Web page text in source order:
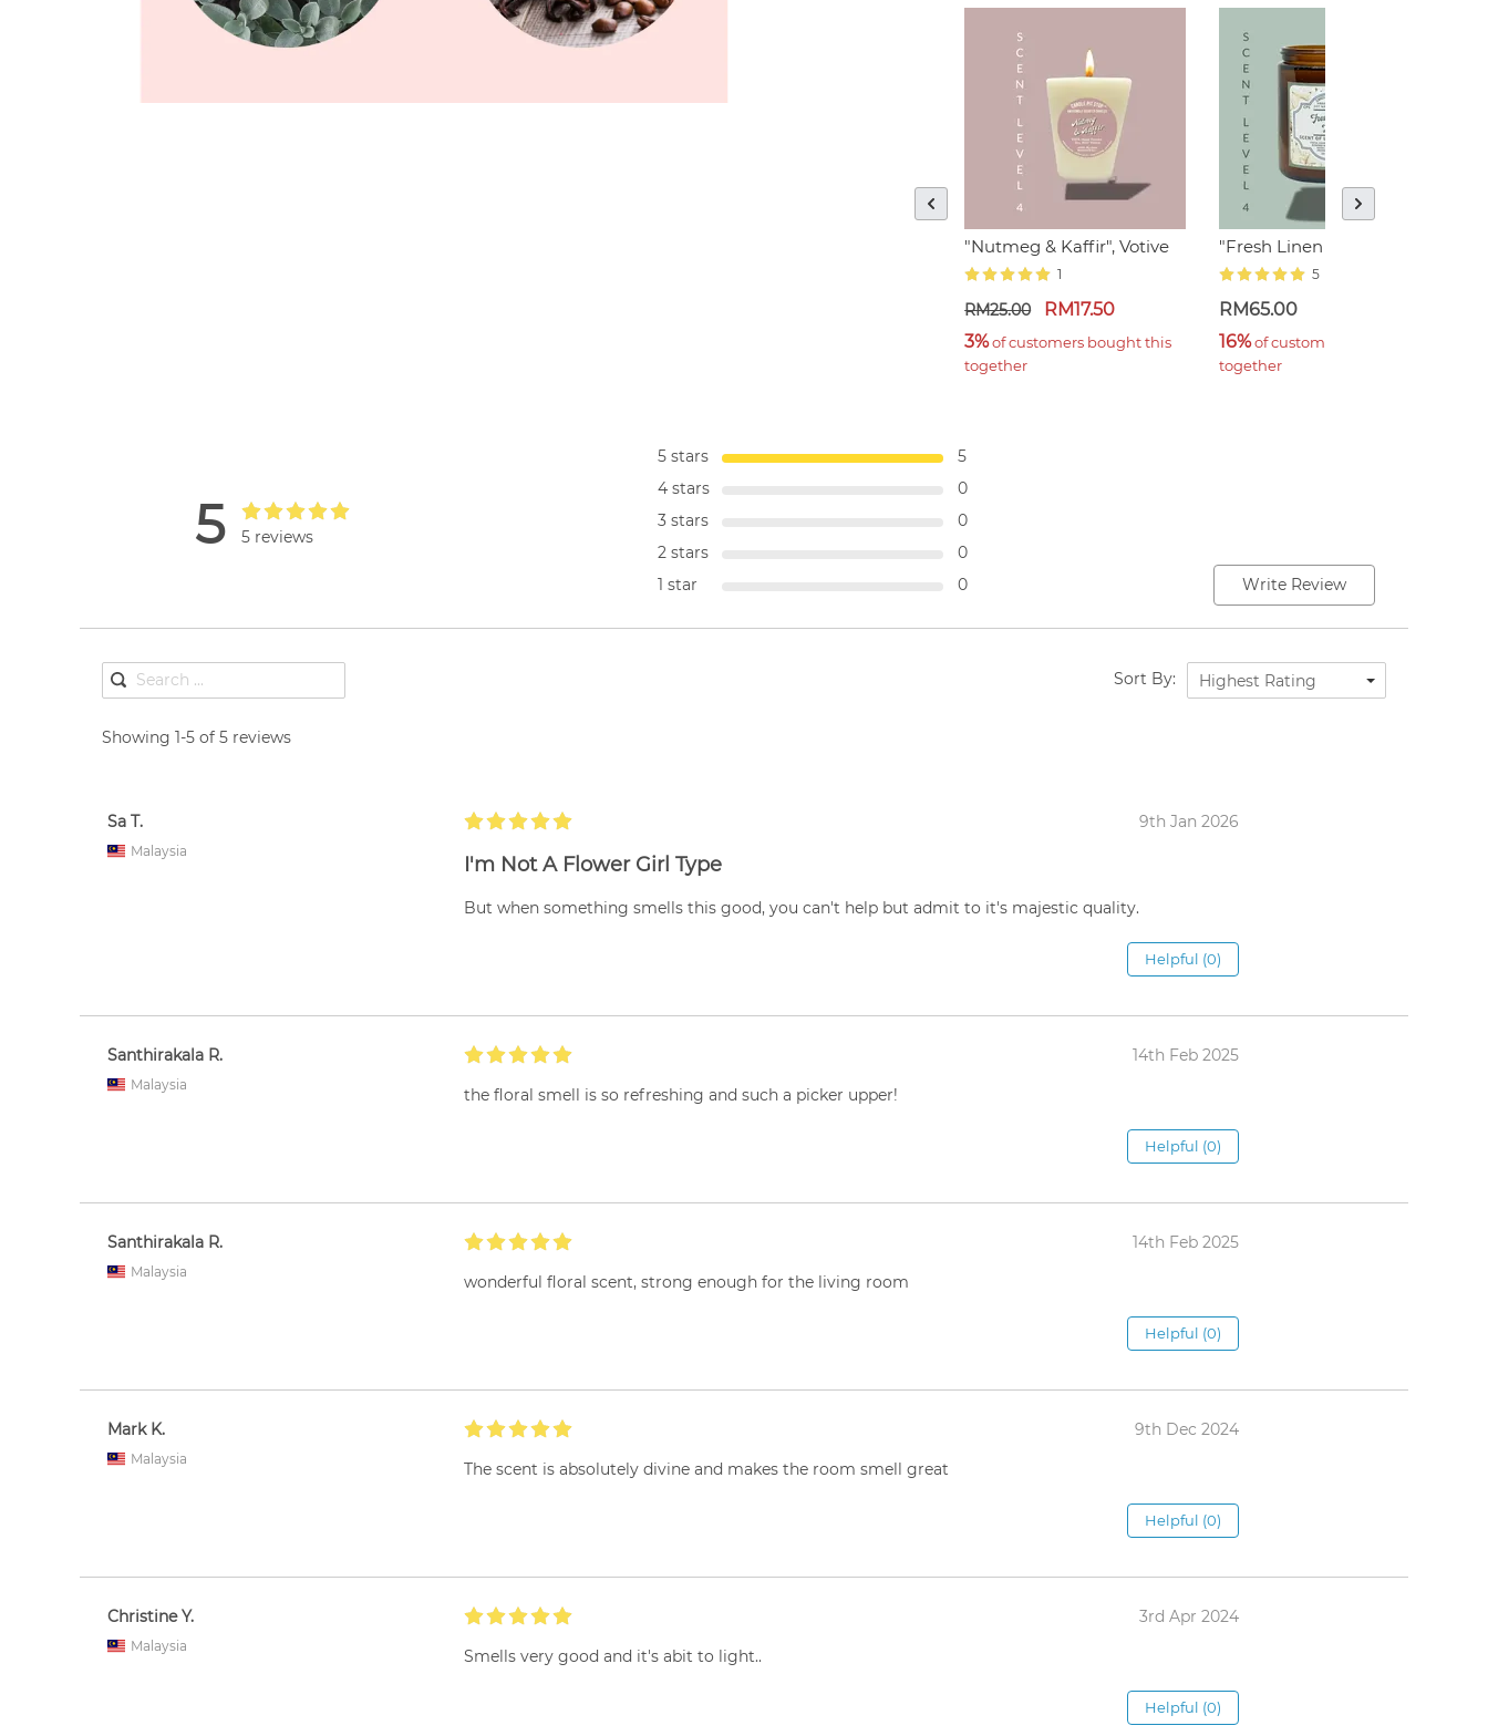
"Nutmeg & Kaffir", Votive
1
RM25.00
RM17.50
3% of customers bought this
together
"Fresh Linen "
5
RM65.00
16% of customers bought this
together
5 5 reviews
5 stars
5
4 stars
0
3 stars
0
2 stars
0
1 star
0 Write Review
Sort By: Highest Rating
Showing 1-5 of 5 reviews
Sa T.
Malaysia
9th Jan 2026
I'm Not A Flower Girl Type
But when something smells this good, you can't help but admit to it's majestic quality.
Helpful (0)
Santhirakala R.
Malaysia
14th Feb 2025
the floral smell is so refreshing and such a picker upper!
Helpful (0)
Santhirakala R.
Malaysia
14th Feb 2025
wonderful floral scent, strong enough for the living room
Helpful (0)
Mark K.
Malaysia
9th Dec 2024
The scent is absolutely divine and makes the room smell great
Helpful (0)
Christine Y.
Malaysia
3rd Apr 2024
Smells very good and it's abit to light..
Helpful (0)